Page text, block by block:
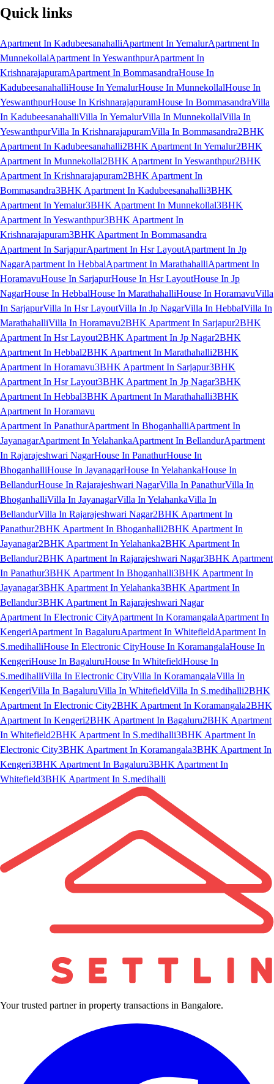
Quick links
Apartment In KadubeesanahalliApartment In YemalurApartment In
MunnekollalApartment In YeswanthpurApartment In
KrishnarajapuramApartment In BommasandraHouse In
KadubeesanahalliHouse In YemalurHouse In MunnekollalHouse In
YeswanthpurHouse In KrishnarajapuramHouse In BommasandraVilla
In KadubeesanahalliVilla In YemalurVilla In MunnekollalVilla In
YeswanthpurVilla In KrishnarajapuramVilla In Bommasandra2BHK
Apartment In Kadubeesanahalli2BHK Apartment In Yemalur2BHK
Apartment In Munnekollal2BHK Apartment In Yeswanthpur2BHK
Apartment In Krishnarajapuram2BHK Apartment In
Bommasandra3BHK Apartment In Kadubeesanahalli3BHK
Apartment In Yemalur3BHK Apartment In Munnekollal3BHK
Apartment In Yeswanthpur3BHK Apartment In
Krishnarajapuram3BHK Apartment In Bommasandra
Apartment In SarjapurApartment In Hsr LayoutApartment In Jp
NagarApartment In HebbalApartment In MarathahalliApartment In
HoramavuHouse In SarjapurHouse In Hsr LayoutHouse In Jp
NagarHouse In HebbalHouse In MarathahalliHouse In HoramavuVilla
In SarjapurVilla In Hsr LayoutVilla In Jp NagarVilla In HebbalVilla In
MarathahalliVilla In Horamavu2BHK Apartment In Sarjapur2BHK
Apartment In Hsr Layout2BHK Apartment In Jp Nagar2BHK
Apartment In Hebbal2BHK Apartment In Marathahalli2BHK
Apartment In Horamavu3BHK Apartment In Sarjapur3BHK
Apartment In Hsr Layout3BHK Apartment In Jp Nagar3BHK
Apartment In Hebbal3BHK Apartment In Marathahalli3BHK
Apartment In Horamavu
Apartment In PanathurApartment In BhoganhalliApartment In
JayanagarApartment In YelahankaApartment In BellandurApartment
In Rajarajeshwari NagarHouse In PanathurHouse In
BhoganhalliHouse In JayanagarHouse In YelahankaHouse In
BellandurHouse In Rajarajeshwari NagarVilla In PanathurVilla In
BhoganhalliVilla In JayanagarVilla In YelahankaVilla In
BellandurVilla In Rajarajeshwari Nagar2BHK Apartment In
Panathur2BHK Apartment In Bhoganhalli2BHK Apartment In
Jayanagar2BHK Apartment In Yelahanka2BHK Apartment In
Bellandur2BHK Apartment In Rajarajeshwari Nagar3BHK Apartment
In Panathur3BHK Apartment In Bhoganhalli3BHK Apartment In
Jayanagar3BHK Apartment In Yelahanka3BHK Apartment In
Bellandur3BHK Apartment In Rajarajeshwari Nagar
Apartment In Electronic CityApartment In KoramangalaApartment In
KengeriApartment In BagaluruApartment In WhitefieldApartment In
S.medihalliHouse In Electronic CityHouse In KoramangalaHouse In
KengeriHouse In BagaluruHouse In WhitefieldHouse In
S.medihalliVilla In Electronic CityVilla In KoramangalaVilla In
KengeriVilla In BagaluruVilla In WhitefieldVilla In S.medihalli2BHK
Apartment In Electronic City2BHK Apartment In Koramangala2BHK
Apartment In Kengeri2BHK Apartment In Bagaluru2BHK Apartment
In Whitefield2BHK Apartment In S.medihalli3BHK Apartment In
Electronic City3BHK Apartment In Koramangala3BHK Apartment In
Kengeri3BHK Apartment In Bagaluru3BHK Apartment In
Whitefield3BHK Apartment In S.medihalli
Your trusted partner in property transactions in Bangalore.